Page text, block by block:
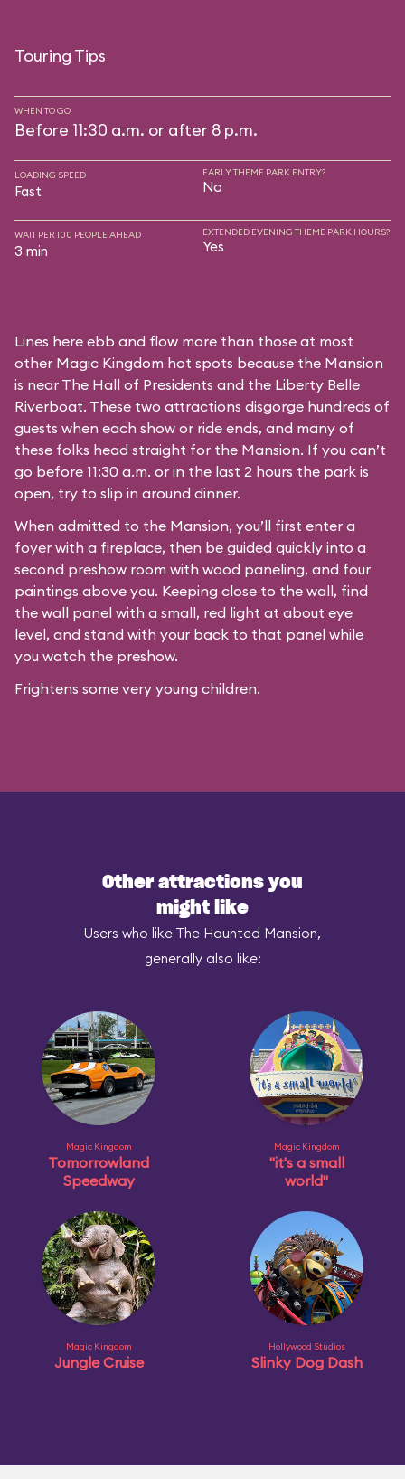
Touring Tips
WHEN TO GO
Before 11:30 a.m. or after 8 p.m.
LOADING SPEED
Fast
EARLY THEME PARK ENTRY?
No
WAIT PER 100 PEOPLE AHEAD
3 min
EXTENDED EVENING THEME PARK HOURS?
Yes
Lines here ebb and flow more than those at most
other Magic Kingdom hot spots because the Mansion
is near The Hall of Presidents and the Liberty Belle
Riverboat. These two attractions disgorge hundreds of
guests when each show or ride ends, and many of
these folks head straight for the Mansion. If you can’t
go before 11:30 a.m. or in the last 2 hours the park is
open, try to slip in around dinner.
When admitted to the Mansion, you’ll first enter a
foyer with a fireplace, then be guided quickly into a
second preshow room with wood paneling, and four
paintings above you. Keeping close to the wall, find
the wall panel with a small, red light at about eye
level, and stand with your back to that panel while
you watch the preshow.
Frightens some very young children.
Other attractions you
might like
Users who like The Haunted Mansion,
generally also like:
Magic Kingdom
Tomorrowland
Speedway
Magic Kingdom
"it's a small
world"
Magic Kingdom
Jungle Cruise
Hollywood Studios
Slinky Dog Dash